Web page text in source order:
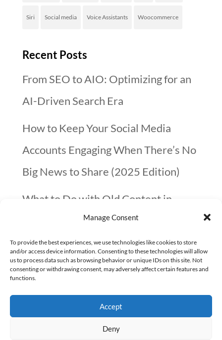
Manage Consent
To provide the best experiences, we use technologies like cookies to store
and/or access device information. Consenting to these technologies will allow
us to process data such as browsing behavior or unique IDs on this site. Not
consenting or withdrawing consent, may adversely affect certain features and
functions.
Accept
Deny
Siri Social media Voice Assistants Woocommerce
Recent Posts
From SEO to AIO: Optimizing for an
AI-Driven Search Era
How to Keep Your Social Media
Accounts Engaging When There’s No
Big News to Share (2025 Edition)
What to Do with Old Content in
2025? A Quick Guide
10 things not to forget before you go
on Christmas Holidays (checklist)
Google confirmed that page speed is
not that important